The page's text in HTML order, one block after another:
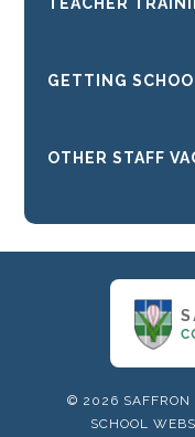
TEACHER
GETTING
OTHER STAFF
© 2026 SAFFRON
SCHOOL